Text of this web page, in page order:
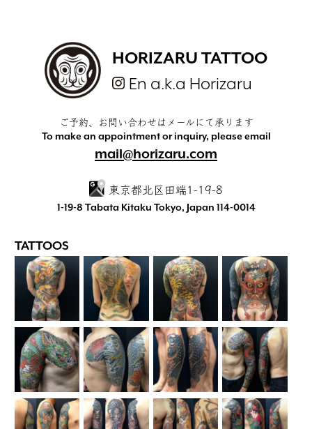
HORIZARU TATTOO
En a.k.a Horizaru
ご予約、お問い合わせはメールにて承ります
To make an appointment or inquiry, please email
mail@horizaru.com
東京都北区田端1-19-8
1-19-8 Tabata Kitaku Tokyo, Japan 114-0014
TATTOOS